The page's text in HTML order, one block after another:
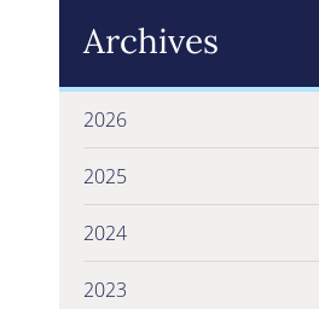
Archives
2026
2025
2024
2023